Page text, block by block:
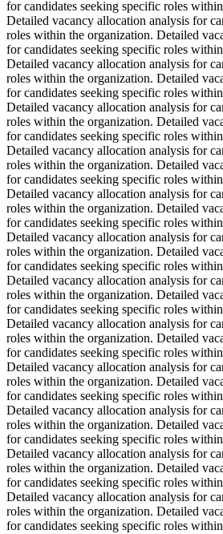
for candidates seeking specific roles
Detailed vacancy allocation analysis for
roles within the organization. Detailed
for candidates seeking specific roles
Detailed vacancy allocation analysis for
roles within the organization. Detailed
for candidates seeking specific roles
Detailed vacancy allocation analysis for
roles within the organization. Detailed
for candidates seeking specific roles
Detailed vacancy allocation analysis for
roles within the organization. Detailed
for candidates seeking specific roles
Detailed vacancy allocation analysis for
roles within the organization. Detailed
for candidates seeking specific roles
Detailed vacancy allocation analysis for
roles within the organization. Detailed
for candidates seeking specific roles
Detailed vacancy allocation analysis for
roles within the organization. Detailed
for candidates seeking specific roles
Detailed vacancy allocation analysis for
roles within the organization. Detailed
for candidates seeking specific roles
Detailed vacancy allocation analysis for
roles within the organization. Detailed
for candidates seeking specific roles
Detailed vacancy allocation analysis for
roles within the organization. Detailed
for candidates seeking specific roles
Detailed vacancy allocation analysis for
roles within the organization. Detailed
for candidates seeking specific roles
Detailed vacancy allocation analysis for
roles within the organization. Detailed
for candidates seeking specific roles